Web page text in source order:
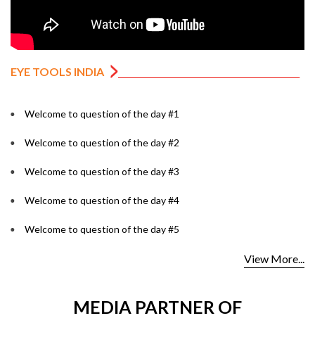
EYE TOOLS INDIA
Welcome to question of the day #1
Welcome to question of the day #2
Welcome to question of the day #3
Welcome to question of the day #4
Welcome to question of the day #5
View More...
MEDIA PARTNER OF